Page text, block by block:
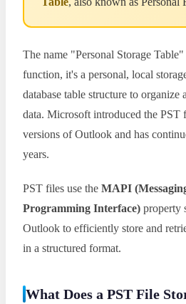
The name "Personal Storage
function, it's a personal, local
database table structure to
data. Microsoft introduced the PST
versions of Outlook and has
years.
PST files use the MAPI
Programming Interface) property
Outlook to efficiently store and
in a structured format.
What Does a PST File